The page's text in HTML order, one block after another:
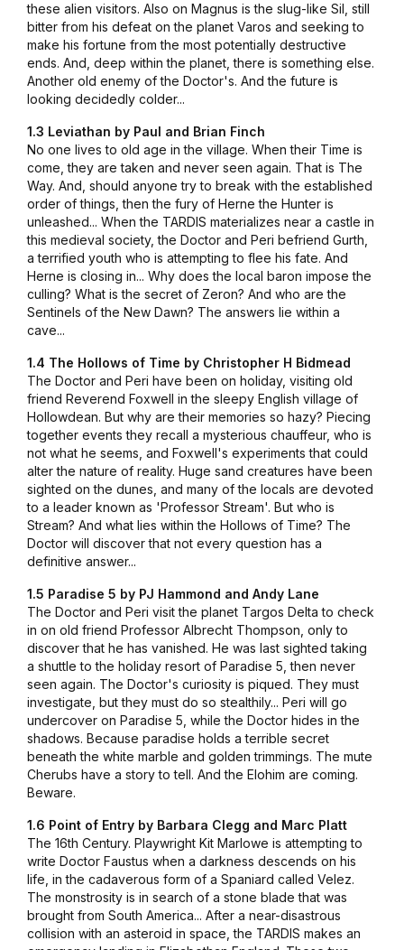
these alien visitors. Also on Magnus is the slug-like Sil, still
bitter from his defeat on the planet Varos and seeking to
make his fortune from the most potentially destructive
ends. And, deep within the planet, there is something else.
Another old enemy of the Doctor's. And the future is
looking decidedly colder...
1.3 Leviathan by Paul and Brian Finch
No one lives to old age in the village. When their Time is
come, they are taken and never seen again. That is The
Way. And, should anyone try to break with the established
order of things, then the fury of Herne the Hunter is
unleashed... When the TARDIS materializes near a castle in
this medieval society, the Doctor and Peri befriend Gurth,
a terrified youth who is attempting to flee his fate. And
Herne is closing in... Why does the local baron impose the
culling? What is the secret of Zeron? And who are the
Sentinels of the New Dawn? The answers lie within a
cave...
1.4 The Hollows of Time by Christopher H Bidmead
The Doctor and Peri have been on holiday, visiting old
friend Reverend Foxwell in the sleepy English village of
Hollowdean. But why are their memories so hazy? Piecing
together events they recall a mysterious chauffeur, who is
not what he seems, and Foxwell's experiments that could
alter the nature of reality. Huge sand creatures have been
sighted on the dunes, and many of the locals are devoted
to a leader known as 'Professor Stream'. But who is
Stream? And what lies within the Hollows of Time? The
Doctor will discover that not every question has a
definitive answer...
1.5 Paradise 5 by PJ Hammond and Andy Lane
The Doctor and Peri visit the planet Targos Delta to check
in on old friend Professor Albrecht Thompson, only to
discover that he has vanished. He was last sighted taking
a shuttle to the holiday resort of Paradise 5, then never
seen again. The Doctor's curiosity is piqued. They must
investigate, but they must do so stealthily... Peri will go
undercover on Paradise 5, while the Doctor hides in the
shadows. Because paradise holds a terrible secret
beneath the white marble and golden trimmings. The mute
Cherubs have a story to tell. And the Elohim are coming.
Beware.
1.6 Point of Entry by Barbara Clegg and Marc Platt
The 16th Century. Playwright Kit Marlowe is attempting to
write Doctor Faustus when a darkness descends on his
life, in the cadaverous form of a Spaniard called Velez.
The monstrosity is in search of a stone blade that was
brought from South America... After a near-disastrous
collision with an asteroid in space, the TARDIS makes an